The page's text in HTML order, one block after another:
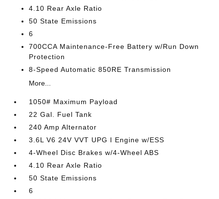
4.10 Rear Axle Ratio
50 State Emissions
6
700CCA Maintenance-Free Battery w/Run Down
Protection
8-Speed Automatic 850RE Transmission
More...
1050# Maximum Payload
22 Gal. Fuel Tank
240 Amp Alternator
3.6L V6 24V VVT UPG I Engine w/ESS
4-Wheel Disc Brakes w/4-Wheel ABS
4.10 Rear Axle Ratio
50 State Emissions
6